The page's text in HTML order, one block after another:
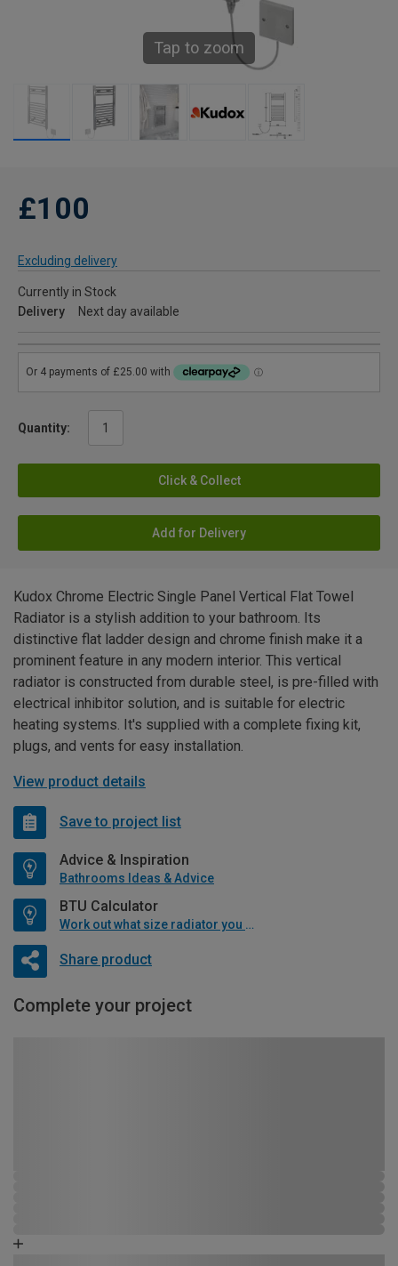
Tap to zoom
£100
Excluding delivery
Currently in Stock
Delivery
Next day available
Quantity:
Click & Collect
Add for Delivery
Kudox Chrome Electric Single Panel Vertical Flat Towel
Radiator is a stylish addition to your bathroom. Its
distinctive flat ladder design and chrome finish make it a
prominent feature in any modern interior. This vertical
radiator is constructed from durable steel, is pre-filled with
electrical inhibitor solution, and is suitable for electric
heating systems. It's supplied with a complete fixing kit,
plugs, and vents for easy installation.
View product details
Save to project list
Advice & Inspiration
Bathrooms Ideas & Advice
BTU Calculator
Work out what size radiator you will need
Share product
Complete your project